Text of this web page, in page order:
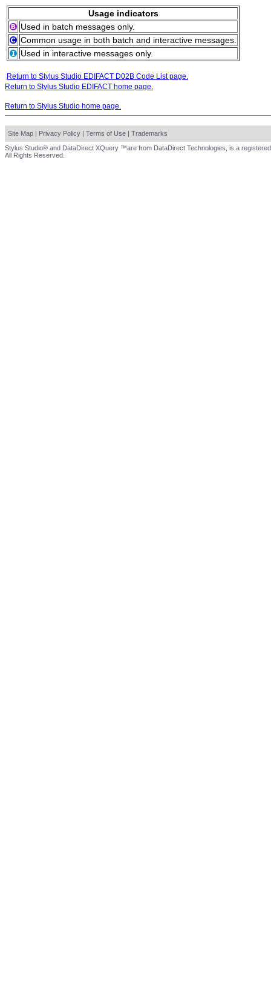
Usage indicators
Used in batch messages only.
Common usage in both batch and interactive messages.
Used in interactive messages only.
Return to Stylus Studio EDIFACT D02B Code List page.
Return to Stylus Studio EDIFACT home page.
Return to Stylus Studio home page.
Site Map | Privacy Policy | Terms of Use | Trademarks
Stylus Studio® and DataDirect XQuery ™are from DataDirect Technologies, is a
All Rights Reserved.